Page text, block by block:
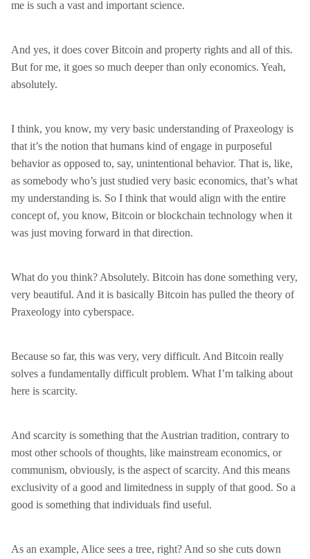
me is such a vast and important science.
And yes, it does cover Bitcoin and property rights and all of this.
But for me, it goes so much deeper than only economics. Yeah,
absolutely.
I think, you know, my very basic understanding of Praxeology is
that it’s the notion that humans kind of engage in purposeful
behavior as opposed to, say, unintentional behavior. That is, like,
as somebody who’s just studied very basic economics, that’s what
my understanding is. So I think that would align with the entire
concept of, you know, Bitcoin or blockchain technology when it
was just moving forward in that direction.
What do you think? Absolutely. Bitcoin has done something very,
very beautiful. And it is basically Bitcoin has pulled the theory of
Praxeology into cyberspace.
Because so far, this was very, very difficult. And Bitcoin really
solves a fundamentally difficult problem. What I’m talking about
here is scarcity.
And scarcity is something that the Austrian tradition, contrary to
most other schools of thoughts, like mainstream economics, or
communism, obviously, is the aspect of scarcity. And this means
exclusivity of a good and limitedness in supply of that good. So a
good is something that individuals find useful.
As an example, Alice sees a tree, right? And so she cuts down